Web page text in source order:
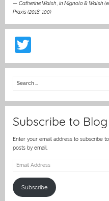
— Catherine Walsh, in Mignolo & Walsh
Praxis (2018: 100)
w
itt
Subscribe to
Enter your email address to subscribe
posts by email.
Email
Subscribe